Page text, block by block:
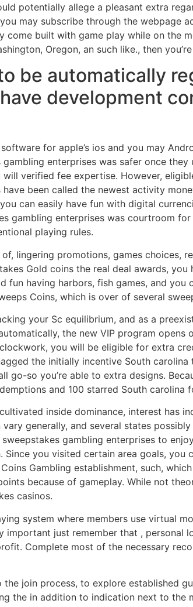
potentially allege a pleasant extra
may subscribe through the webpage
come built with game play while on the
Oregon, an such like., then
be automatically
development
for apple’s ios and you may
enterprises was safer once they
verified fee expertise. However,
been called the newest activity
can easily have fun with digital
gambling enterprises was courtroom
playing rules.
lingering promotions, games choices,
Gold coins the real deal awards,
having harbors, fish games, and you
Coins, which is over of several
your Sc equilibrium, and as a
the new VIP program
you will be eligible for extra
the initially incentive South carolina
so you’re able to extra designs.
and 100 starred South carolina
inside dominance, interest has
generally, and several states
gambling enterprises to
you visited certain area goals, you
Gambling establishment, such,
because of gameplay. While not
casinos.
system where members use virtual
just remember that , personal
Complete most of the necessary
join process, to explore established
the in addition to indication next to the